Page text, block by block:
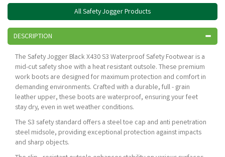
All Safety Jogger Products
DESCRIPTION
The Safety Jogger Black X430 S3 Waterproof Safety Footwear is a
mid-cut safety shoe with a heat resistant outsole. These premium
work boots are designed for maximum protection and comfort in
demanding environments. Crafted with a durable, full - grain
leather upper, these boots are waterproof, ensuring your feet
stay dry, even in wet weather conditions.
The S3 safety standard offers a steel toe cap and anti penetration
steel midsole, providing exceptional protection against impacts
and sharp objects.